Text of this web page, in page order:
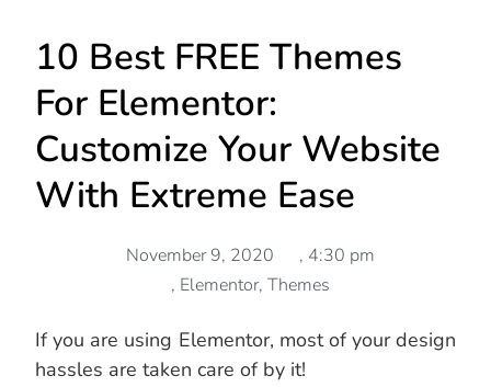
10 Best FREE Themes
For Elementor:
Customize Your Website
With Extreme Ease
November 9, 2020 , 4:30 pm
, Elementor, Themes
If you are using Elementor, most of your design
hassles are taken care of by it!